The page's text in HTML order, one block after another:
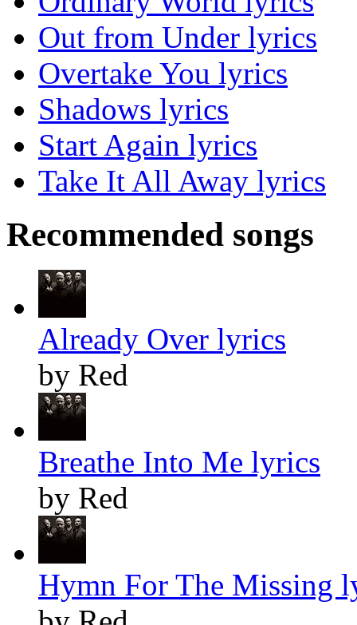
Out from Under lyrics
Overtake You lyrics
Shadows lyrics
Start Again lyrics
Take It All Away lyrics
Recommended songs
Already Over lyrics
by Red
Breathe Into Me lyrics
by Red
Hymn For The Missing